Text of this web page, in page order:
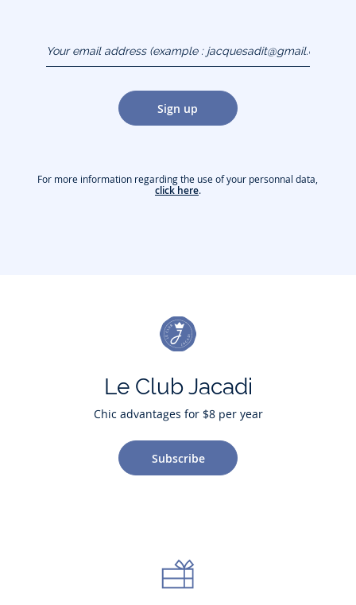
(example :
jacquesadit@gmail.com)
Sign up
For more information regarding the use of your personnal data,
click here.
Le Club Jacadi
Chic advantages for $8 per year
Subscribe